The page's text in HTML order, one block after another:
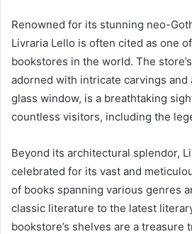
Renowned for its stunning neo-
Livraria Lello is often cited as one
bookstores in the world. The
adorned with intricate carvings and
glass window, is a breathtaking
countless visitors, including the
Beyond its architectural splendor,
celebrated for its vast and
of books spanning various genres
classic literature to the latest
bookstore’s shelves are a treasure